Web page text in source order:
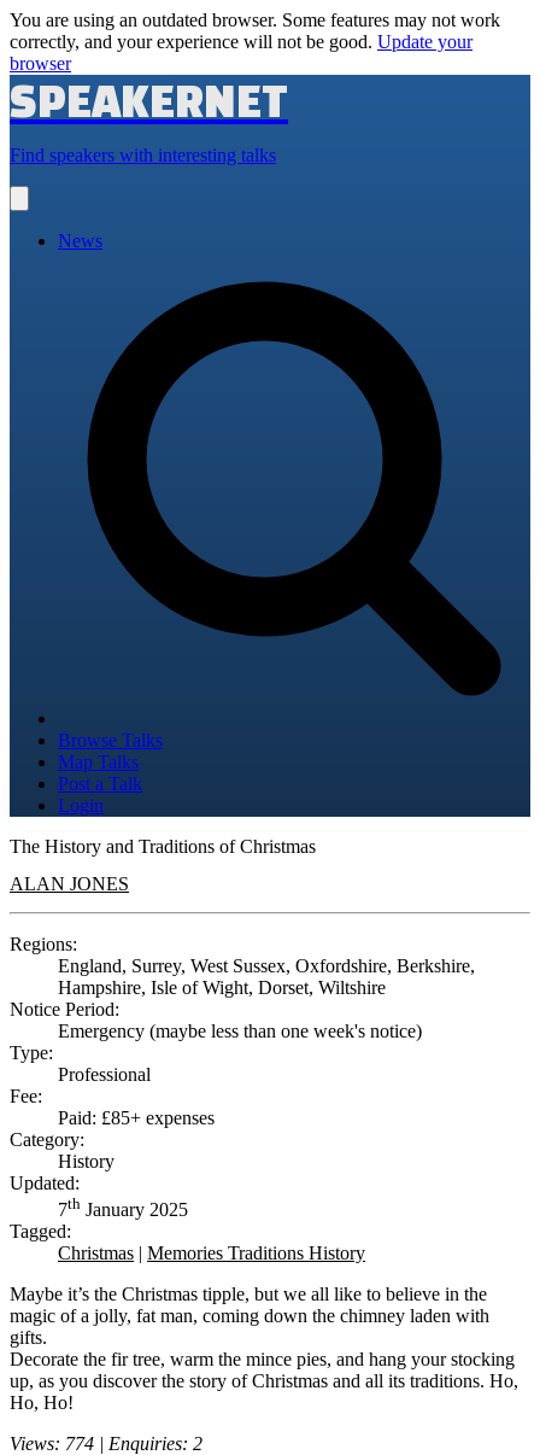
You are using an outdated browser. Some features may not work
correctly, and your experience will not be good. Update your
browser
SPEAKERNET
Find speakers with interesting talks
main
News
Browse Talks
Map Talks
Post a Talk
Login
The History and Traditions of Christmas
ALAN JONES
Regions:
England, Surrey, West Sussex, Oxfordshire, Berkshire,
Hampshire, Isle of Wight, Dorset, Wiltshire
Notice Period:
Emergency (maybe less than one week's notice)
Type:
Professional
Fee:
Paid: £85+ expenses
Category:
History
Updated:
7th January 2025
Tagged:
Christmas | Memories Traditions History
Maybe it’s the Christmas tipple, but we all like to believe in the
magic of a jolly, fat man, coming down the chimney laden with
gifts.
Decorate the fir tree, warm the mince pies, and hang your stocking
up, as you discover the story of Christmas and all its traditions. Ho,
Ho, Ho!
Views: 774 | Enquiries: 2